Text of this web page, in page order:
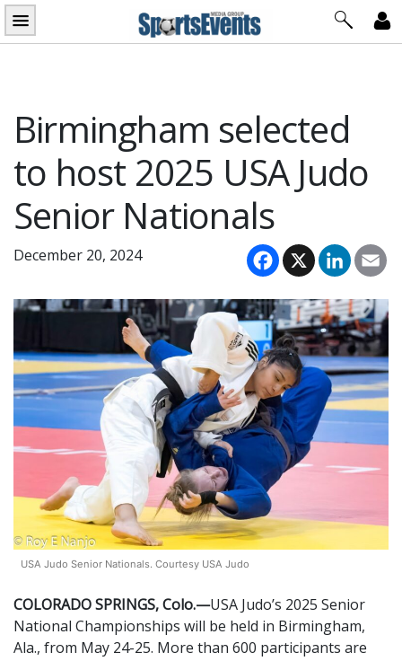
Skip
to
Birmingham selected
to host 2025 USA Judo
Senior Nationals
Facebook
X
December 20, 2024
USA Judo Senior Nationals. Courtesy USA Judo
COLORADO SPRINGS, Colo.—USA Judo’s 2025 Senior
National Championships will be held in Birmingham,
Ala., from May 24-25. More than 600 participants are